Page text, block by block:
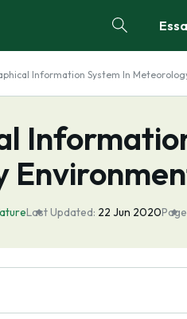
Information System In
Last Updated: 22 Jun 2020